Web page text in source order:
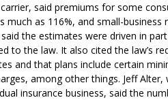
said premiums for some
much as 116%, and small-business
the estimates were driven in
to the law. It also cited the law’s
and that plans include certain
among other things. Jeff Alter,
insurance business, said the